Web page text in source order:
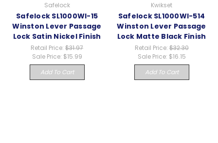
Safelock
Safelock SL1000WI-15
Winston Lever Passage
Lock Satin Nickel Finish
Retail Price: $31.97
Sale Price: $15.99
Add To Cart
Kwikset
Safelock SL1000WI-514
Winston Lever Passage
Lock Matte Black Finish
Retail Price:$32.30
Sale Price: $16.15
Add To Cart